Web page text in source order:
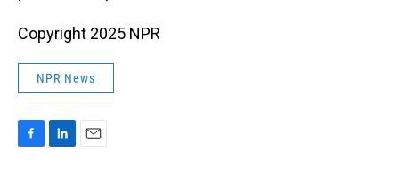
Copyright 2025 NPR
NPR News